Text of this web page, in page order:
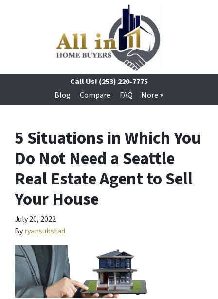
Call Us! (253) 220-7775
Blog
Compare FAQ More
5 Situations in Which You
Do Not Need a Seattle
Real Estate Agent to Sell
Your House
July 20, 2022
Byryansubstad